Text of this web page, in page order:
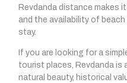
Revdanda distance makes
and the availability of
stay.
If you are looking for a
tourist places, Revdanda is
natural beauty, historical